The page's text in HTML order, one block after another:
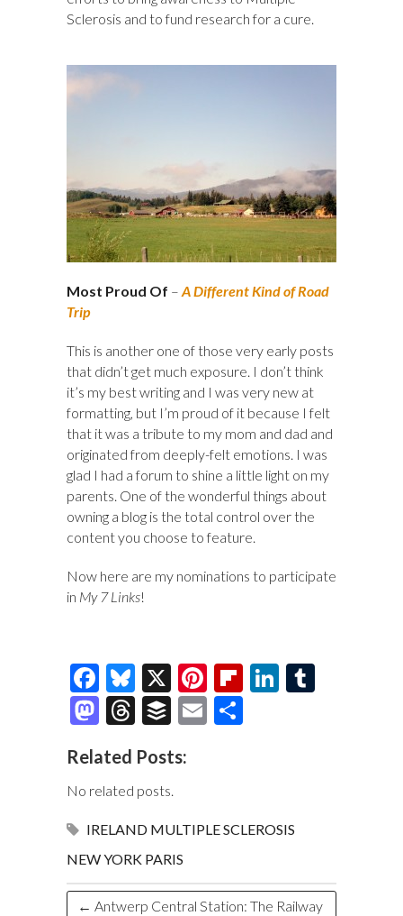
Sclerosis and to fund research for a cure.
Most Proud Of – A Different Kind of Road
Trip
This is another one of those very early posts
that didn’t get much exposure. I don’t think
it’s my best writing and I was very new at
formatting, but I’m proud of it because I felt
that it was a tribute to my mom and dad and
originated from deeply-felt emotions. I was
glad I had a forum to shine a little light on my
parents. One of the wonderful things about
owning a blog is the total control over the
content you choose to feature.
Now here are my nominations to participate
in My 7 Links!
F
ac
e
b
o
o
k
Bl
u
es
k
y
X
Pi
nt
er
Fl
d
Li
n
M
to
d
o
n
T
e
a
ds
B
fe
r
E
Related Posts:
No related posts.
IRELAND MULTIPLE SCLEROSIS
NEW YORK PARIS
← Antwerp Central Station: The Railway